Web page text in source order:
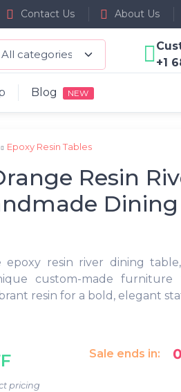
Contact Us About Us
+1
Blog NEW
Epoxy Resin Tables
Resin
Dining
epoxy resin river dining
custom-made furniture
resin for a bold, elegant
pricing
Sale ends in: